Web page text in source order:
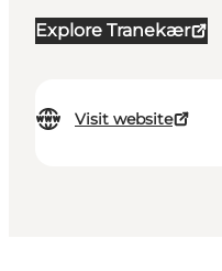
Explore Tranekær
Visit website